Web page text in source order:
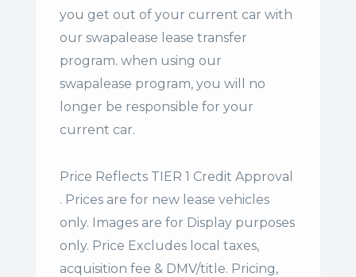
you get out of your current car with
our swapalease lease transfer
program. when using our
swapalease program, you will no
longer be responsible for your
current car.
Price Reflects TIER 1 Credit Approval
. Prices are for new lease vehicles
only. Images are for Display purposes
only. Price Excludes local taxes,
acquisition fee & DMV/title. Pricing,